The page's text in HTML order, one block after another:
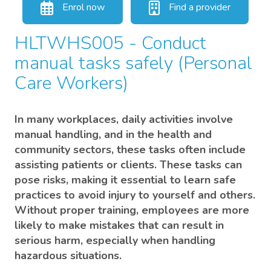
Enrol now Find a provider
HLTWHS005 - Conduct
manual tasks safely (Personal
Care Workers)
In many workplaces, daily activities involve
manual handling, and in the health and
community sectors, these tasks often include
assisting patients or clients. These tasks can
pose risks, making it essential to learn safe
practices to avoid injury to yourself and others.
Without proper training, employees are more
likely to make mistakes that can result in
serious harm, especially when handling
hazardous situations.